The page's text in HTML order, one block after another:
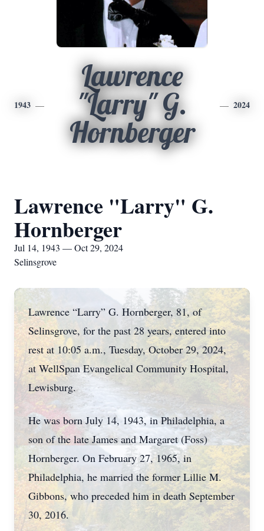
1943
Lawrence
"Larry" G.
Hornberger
2024
Lawrence "Larry" G.
Hornberger
Jul 14, 1943 — Oct 29, 2024
Selinsgrove
Lawrence “Larry” G. Hornberger, 81, of
Selinsgrove, for the past 28 years, entered into
rest at 10:05 a.m., Tuesday, October 29, 2024,
at WellSpan Evangelical Community Hospital,
Lewisburg.
He was born July 14, 1943, in Philadelphia, a
son of the late James and Margaret (Foss)
Hornberger. On February 27, 1965, in
Philadelphia, he married the former Lillie M.
Gibbons, who preceded him in death September
30, 2016.